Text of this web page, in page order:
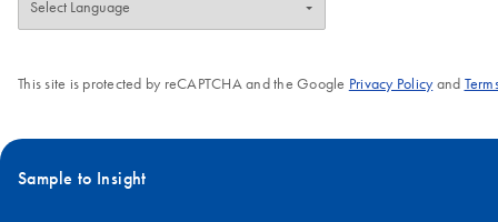
This site is protected by reCAPTCHA and the Google Privacy Policyand
Sample to Insight